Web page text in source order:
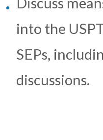
into the
SEPs,
discussions.